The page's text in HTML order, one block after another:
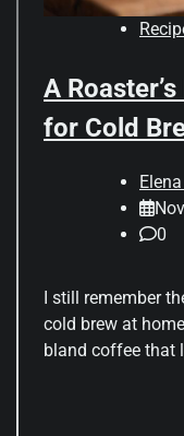
A
for Cold
0
I still remember
cold brew at
bland coffee that